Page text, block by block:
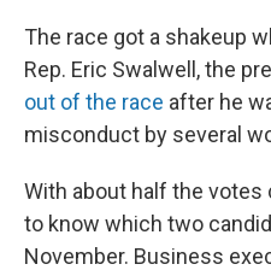
The race got a shakeup
Rep. Eric Swalwell, the
out of the race after he
misconduct by several
With about half the
to know which two
November. Business